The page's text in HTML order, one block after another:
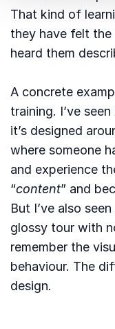
That kind of
they have felt
heard them
A concrete
training. I’ve
it’s designed
where someone
and experience
“content” and
But I’ve also
glossy tour with
remember the
behaviour. The
design.